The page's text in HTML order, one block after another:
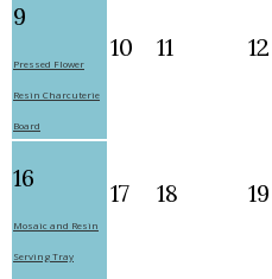
9
Pressed Flower
Resin Charcuterie
Board
10 11 12
16
Mosaic and Resin
Serving Tray
17 18 19